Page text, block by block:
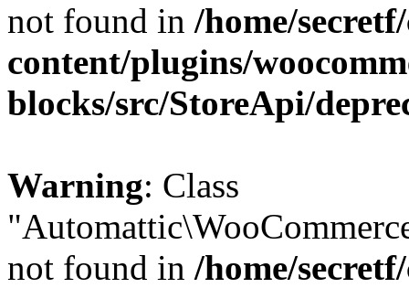
not found in /home/
content/plugins/
blocks/src/StoreApi/
Warning: Class
not found in /home/